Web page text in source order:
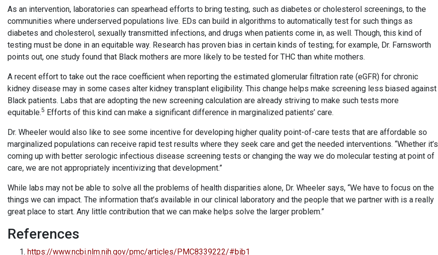
As an intervention, laboratories can spearhead efforts to bring testing, such as diabetes or cholesterol screenings, to the
communities where underserved populations live. EDs can build in algorithms to automatically test for such things as
diabetes and cholesterol, sexually transmitted infections, and drugs when patients come in, as well. Though, this kind of
testing must be done in an equitable way. Research has proven bias in certain kinds of testing; for example, Dr. Farnsworth
points out, one study found that Black mothers are more likely to be tested for THC than white mothers.
A recent effort to take out the race coefficient when reporting the estimated glomerular filtration rate (eGFR) for chronic
kidney disease may in some cases alter kidney transplant eligibility. This change helps make screening less biased against
Black patients. Labs that are adopting the new screening calculation are already striving to make such tests more
equitable.5 Efforts of this kind can make a significant difference in marginalized patients’ care.
Dr. Wheeler would also like to see some incentive for developing higher quality point-of-care tests that are affordable so
marginalized populations can receive rapid test results where they seek care and get the needed interventions. “Whether it’s
coming up with better serologic infectious disease screening tests or changing the way we do molecular testing at point of
care, we are not appropriately incentivizing that development.”
While labs may not be able to solve all the problems of health disparities alone, Dr. Wheeler says, “We have to focus on the
things we can impact. The information that’s available in our clinical laboratory and the people that we partner with is a really
great place to start. Any little contribution that we can make helps solve the larger problem.”
References
https://www.ncbi.nlm.nih.gov/pmc/articles/PMC8339222/#bib1